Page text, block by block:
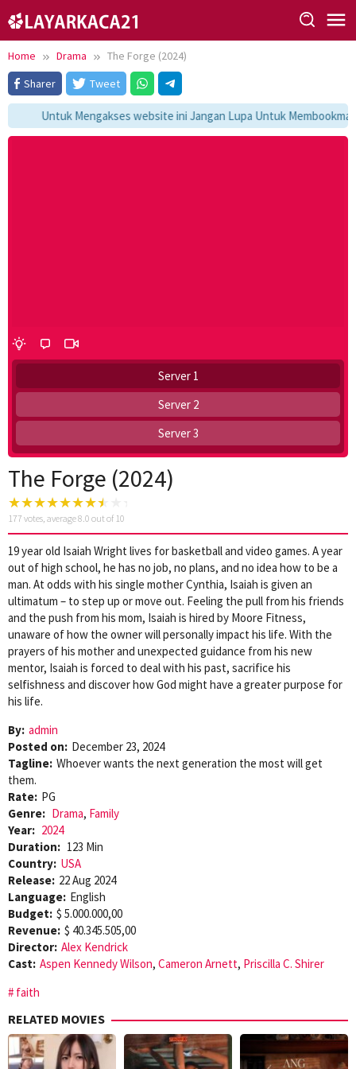
to
content
Home Drama
The Forge (2024)
Sharer
Tweet
Untuk Mengakses website ini Jangan Lupa Untuk
Server 1
Server 2
Server 3
The Forge (2024)
177 votes, average8.0 out of 10
19 year old Isaiah Wright lives for basketball and video games. A year
out of high school, he has no job, no plans, and no idea how to be a
man. At odds with his single mother Cynthia, Isaiah is given an
ultimatum – to step up or move out. Feeling the pull from his friends
and the push from his mom, Isaiah is hired by Moore Fitness,
unaware of how the owner will personally impact his life. With the
prayers of his mother and unexpected guidance from his new
mentor, Isaiah is forced to deal with his past, sacrifice his
selfishness and discover how God might have a greater purpose for
his life.
By: admin
Posted on: December 23, 2024
Tagline: Whoever wants the next generation the most will get
them.
Rate: PG
Genre: Drama, Family
Year: 2024
Duration: 123 Min
Country: USA
Release: 22 Aug 2024
Language: English
Budget: $ 5.000.000,00
Revenue: $ 40.345.505,00
Director: Alex Kendrick
Cast: Aspen Kennedy Wilson, Cameron Arnett, Priscilla C. Shirer
faith
RELATED MOVIES